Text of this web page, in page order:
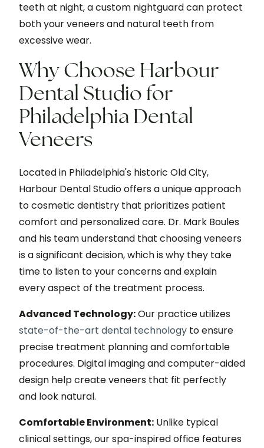
teeth at night, a custom nightguard can protect
both your veneers and natural teeth from
excessive wear.
Why Choose Harbour
Dental Studio for
Philadelphia Dental
Veneers
Located in Philadelphia's historic Old City,
Harbour Dental Studio offers a unique approach
to cosmetic dentistry that prioritizes patient
comfort and personalized care. Dr. Mark Boules
and his team understand that choosing veneers
is a significant decision, which is why they take
time to listen to your concerns and explain
every aspect of the treatment process.
Advanced Technology:Our practice utilizes
state-of-the-art dental technology to ensure
precise treatment planning and comfortable
procedures. Digital imaging and computer-aided
design help create veneers that fit perfectly
and look natural.
Comfortable Environment: Unlike typical
clinical settings, our spa-inspired office features